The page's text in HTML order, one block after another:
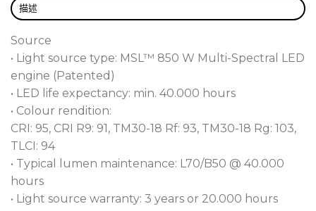
vision systems including HD and UHD cameras, all
combined with our acclaimed four plane shuttering
system, two rotating gobo wheels, an animation
wheel, two rotating prisms, changeable 1° and 5°
variable frosts with full zoom range coverage, gives
you total control over your designs.
Designed to operate in noise-sensitive environments
such as television studios, theatres, and houses of
worship, T2 utilises our innovative AirLOC™ system.
Meaning “Less Optical Cleaning,” this technology
描述
Source
• Light source type: MSL™ 850 W Multi-Spectral LED
engine (Patented)
• LED life expectancy: min. 40.000 hours
• Colour rendition:
CRI: 95, CRI R9: 91, TM30-18 Rf: 93, TM30-18 Rg: 103,
TLCI: 94
• Typical lumen maintenance: L70/B50 @ 40.000
hours
• Light source warranty: 3 years or 20.000 hours